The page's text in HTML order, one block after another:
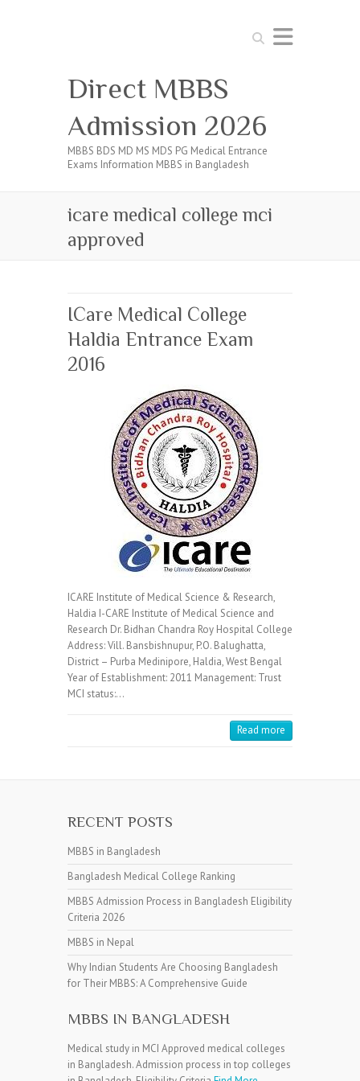
Search
Direct MBBS
Admission 2026
MBBS BDS MD MS MDS PG Medical Entrance
Exams Information MBBS in Bangladesh
icare medical college mci
approved
ICare Medical College
Haldia Entrance Exam
2016
ICARE Institute of Medical Science & Research,
Haldia I-CARE Institute of Medical Science and
Research Dr. Bidhan Chandra Roy Hospital College
Address: Vill. Bansbishnupur, P.O. Balughatta,
District – Purba Medinipore, Haldia, West Bengal
Year of Establishment: 2011 Management: Trust
MCI status:…
Read more
RECENT POSTS
MBBS in Bangladesh
Bangladesh Medical College Ranking
MBBS Admission Process in Bangladesh Eligibility
Criteria 2026
MBBS in Nepal
Why Indian Students Are Choosing Bangladesh
for Their MBBS: A Comprehensive Guide
MBBS IN BANGLADESH
Medical study in MCI Approved medical colleges
in Bangladesh. Admission process in top colleges